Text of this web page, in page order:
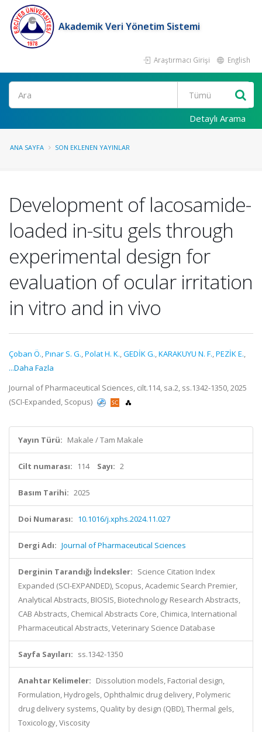
Akademik Veri Yönetim Sistemi
Araştırmacı Girişi English
Ara
Detaylı Arama
ANA SAYFA SON EKLENEN YAYINLAR
Development of lacosamide-
loaded in-situ gels through
experimental design for
evaluation of ocular irritation
in vitro and in vivo
Çoban Ö.,Pınar S. G.,Polat H. K.,GEDİK G.,KARAKUYU N. F.,PEZİK E.,
...Daha Fazla
Journal of Pharmaceutical Sciences, cilt.114, sa.2, ss.1342-1350, 2025
(SCI-Expanded, Scopus)
Yayın Türü: Makale / Tam Makale
Cilt numarası: 114 Sayı: 2
Basım Tarihi: 2025
Doi Numarası: 10.1016/j.xphs.2024.11.027
Dergi Adı: Journal of Pharmaceutical Sciences
Derginin Tarandığı İndeksler: Science Citation Index
Expanded (SCI-EXPANDED), Scopus, Academic Search Premier,
Analytical Abstracts, BIOSIS, Biotechnology Research Abstracts,
CAB Abstracts, Chemical Abstracts Core, Chimica, International
Pharmaceutical Abstracts, Veterinary Science Database
Sayfa Sayıları: ss.1342-1350
Anahtar Kelimeler: Dissolution models, Factorial design,
Formulation, Hydrogels, Ophthalmic drug delivery, Polymeric
drug delivery systems, Quality by design (QBD), Thermal gels,
Toxicology, Viscosity